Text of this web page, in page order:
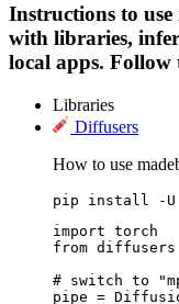
Instructions to
with libraries,
local apps. Follow
Libraries
Diffusers
How to use
pip install -U
import torch
from
# switch to
pipe =